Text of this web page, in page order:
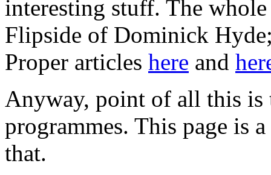
interesting stuff. The
Flipside of Dominick
Proper articles here and
Anyway, point of all this is
programmes. This page is
that.